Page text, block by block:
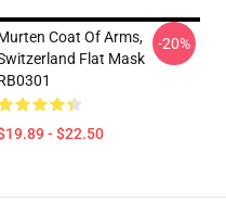
Coat Of Arms,
Flat Mask
- $22.50
-20%